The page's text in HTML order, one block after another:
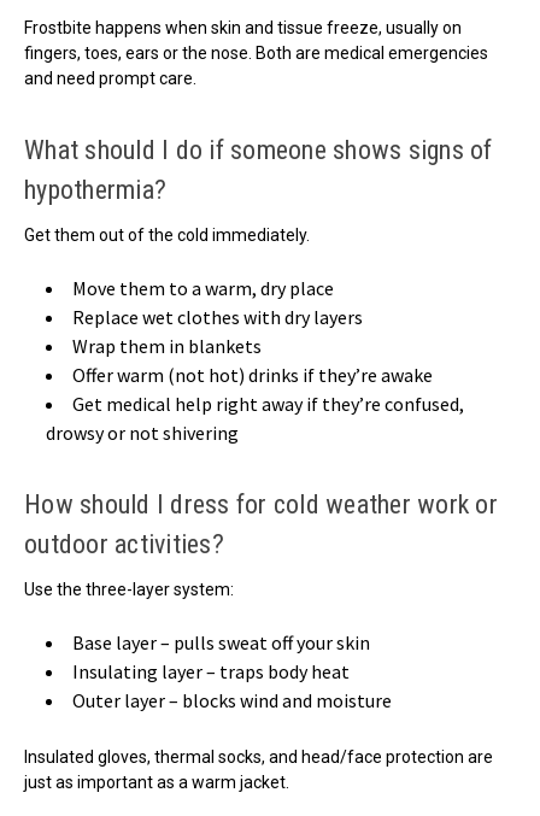
Frostbite happens when skin and tissue freeze, usually on
fingers, toes, ears or the nose. Both are medical emergencies
and need prompt care.
What should I do if someone shows signs of
hypothermia?
Get them out of the cold immediately.
Move them to a warm, dry place
Replace wet clothes with dry layers
Wrap them in blankets
Offer warm (not hot) drinks if they’re awake
Get medical help right away if they’re confused,
drowsy or not shivering
How should I dress for cold weather work or
outdoor activities?
Use the three-layer system:
Base layer – pulls sweat off your skin
Insulating layer – traps body heat
Outer layer – blocks wind and moisture
Insulated gloves, thermal socks, and head/face protection are
just as important as a warm jacket.